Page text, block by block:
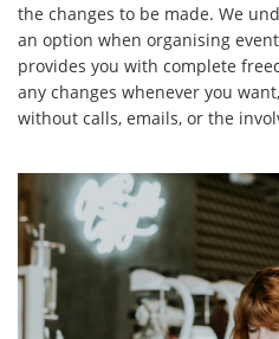
the changes to be made. We
an option when organising
provides you with complete
any changes whenever you
without calls, emails, or the